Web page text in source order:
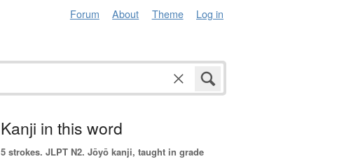
Forum About Theme Log in
Kanji in this word
5 strokes. JLPT N2. Jōyō kanji, taught in grade